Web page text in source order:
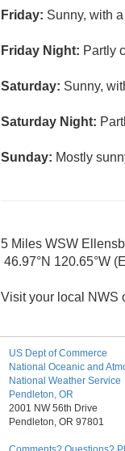
Friday: Sunny, with
Friday Night: Partly
Saturday: Sunny,
Saturday Night:
Sunday: Mostly
5 Miles WSW
46.97°N 120.65°W
Visit your local NWS
US Dept of Commerce
National Oceanic and
National Weather Service
Pendleton, OR
2001 NW 56th Drive
Pendleton, OR 97801